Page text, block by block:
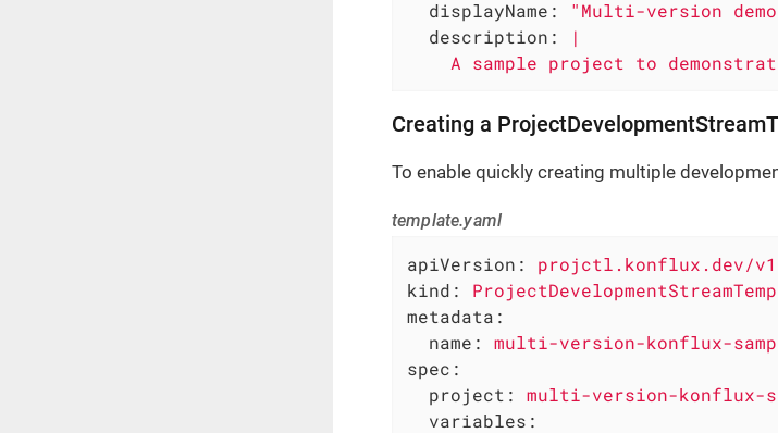
displayName:
"Multi-version
description:
|
A sample project to
Creating a
To enable quickly creating multiple
template.yaml
apiVersion:
projctl.konflux.dev/
kind:
metadata:
name:
multi-version-konflux-
spec:
project:
multi-version-konflux-
variables: